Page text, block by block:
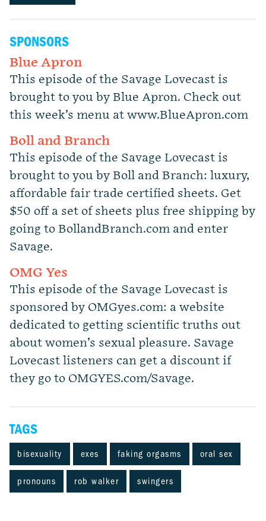
SPONSORS
Blue Apron
This episode of the Savage Lovecast is
brought to you by Blue Apron. Check out
this week’s menu at www.BlueApron.com
Boll and Branch
This episode of the Savage Lovecast is
brought to you by Boll and Branch: luxury,
affordable fair trade certified sheets. Get
$50 off a set of sheets plus free shipping by
going to BollandBranch.com and enter
Savage.
OMG Yes
This episode of the Savage Lovecast is
sponsored by OMGyes.com: a website
dedicated to getting scientific truths out
about women’s sexual pleasure. Savage
Lovecast listeners can get a discount if
they go to OMGYES.com/Savage.
TAGS
bisexuality exes faking orgasms oral sex
pronouns rob walker swingers